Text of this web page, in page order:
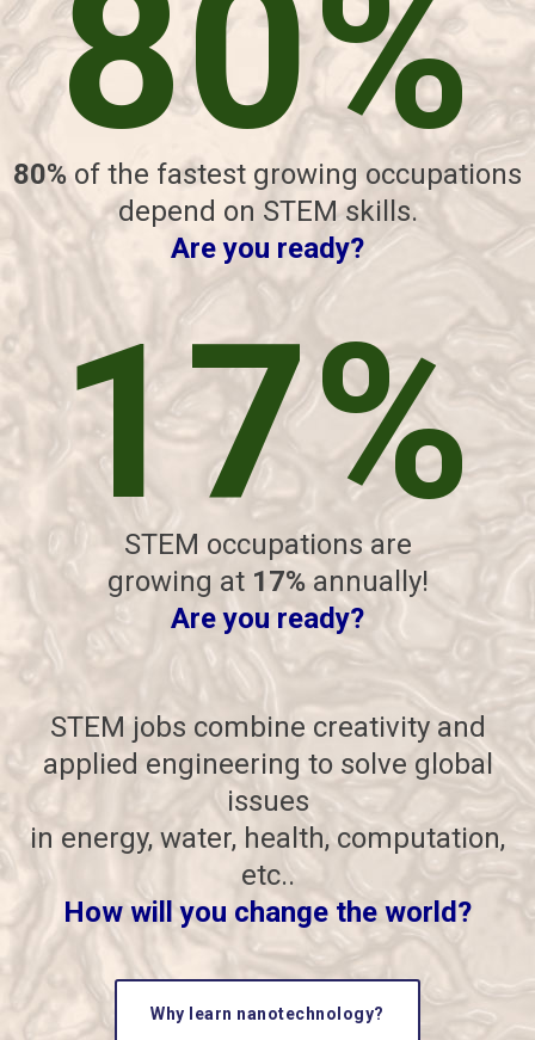
80%
80% of the fastest growing occupations
depend on STEM skills.
Are you ready?
17%
STEM occupations are
growing at 17% annually!
Are you ready?
STEM jobs combine creativity and
applied engineering to solve global
issues
in energy, water, health, computation,
etc..
How will you change the world?
Why learn nanotechnology?